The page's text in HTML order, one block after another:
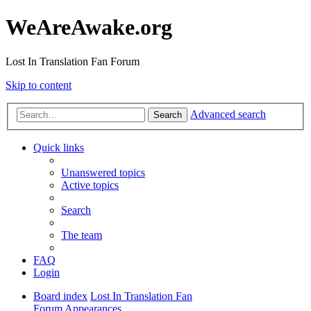
WeAreAwake.org
Lost In Translation Fan Forum
Skip to content
Search Advanced search
Quick links
Unanswered topics
Active topics
Search
The team
FAQ
Login
Board index Lost In Translation Fan